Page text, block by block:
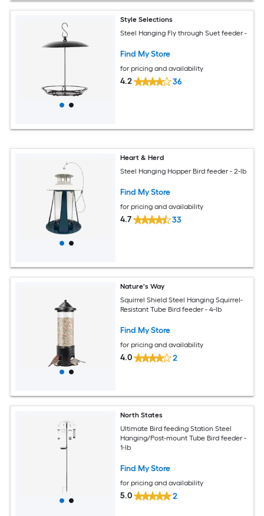
Style Selections
Steel Hanging Fly through Suet feeder -
Find My Store
for pricing and availability
4.2 36
Heart & Herd
Steel Hanging Hopper Bird feeder - 2-lb
Find My Store
for pricing and availability
4.7 33
Nature's Way
Squirrel Shield Steel Hanging Squirrel-
Resistant Tube Bird feeder - 4-lb
Find My Store
for pricing and availability
4.0 2
North States
Ultimate Bird feeding Station Steel
Hanging/Post-mount Tube Bird feeder -
1-lb
Find My Store
for pricing and availability
5.0 2